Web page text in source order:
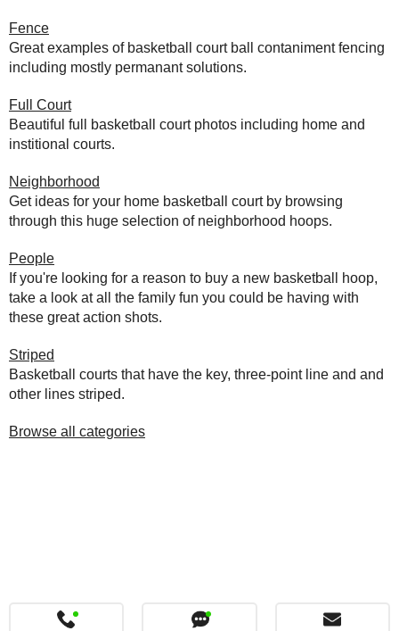
Fence
Great examples of basketball court ball contaniment fencing
including mostly permanant solutions.
Full Court
Beautiful full basketball court photos including home and
institional courts.
Neighborhood
Get ideas for your home basketball court by browsing
through this huge selection of neighborhood hoops.
People
If you're looking for a reason to buy a new basketball hoop,
take a look at all the family fun you could be having with
these great action shots.
Striped
Basketball courts that have the key, three-point line and and
other lines striped.
Browse all categories